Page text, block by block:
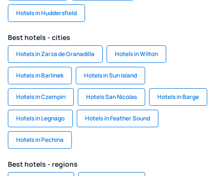
Hotels in Huddersfield
Best hotels - cities
Hotels in Zarza de Granadilla Hotels in Wilton
Hotels in Barlinek Hotels in Sun Island
Hotels in Czempin Hotels San Nicolas Hotels in Barge
Hotels in Legnago Hotels in Feather Sound
Hotels in Pechina
Best hotels - regions